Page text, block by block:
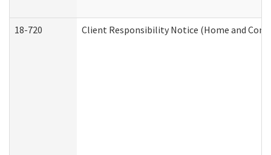
18-720 Client Responsibility Notice (Home and